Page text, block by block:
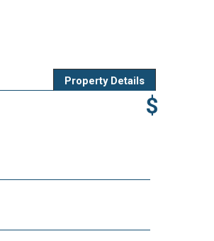
Property Details
$